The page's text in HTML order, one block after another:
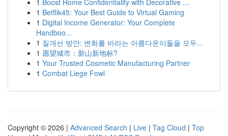
1 Boost Home Confidentiality with Decorative ...
1 Betflik45: Your Best Guide to Virtual Gaming
1 Digital Income Generator: Your Complete
Handboo...
1 질개선 방안: 변화를 바라는 아름다운이들을 모두...
1 愿望城市：新山新地标?
1 Your Trusted Cosmetic Manufacturing Partner
1 Combat Liege Fowl
Copyright © 2026 | Advanced Search | Live | Tag Cloud | Top